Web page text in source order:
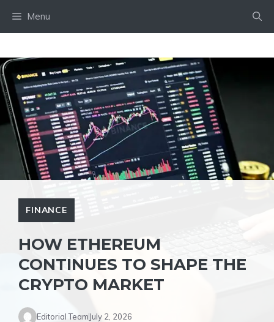
Menu
FINANCE
HOW ETHEREUM
CONTINUES TO SHAPE THE
CRYPTO MARKET
Editorial Team July 2, 2026